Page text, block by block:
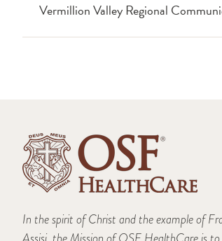
Vermillion Valley Regional
In the spirit of Christ and the example of